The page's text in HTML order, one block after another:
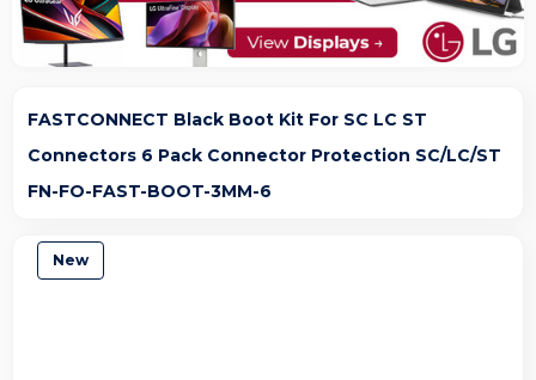
FASTCONNECT Black Boot Kit For SC LC ST
Connectors 6 Pack Connector Protection SC/LC/ST
FN-FO-FAST-BOOT-3MM-6
New